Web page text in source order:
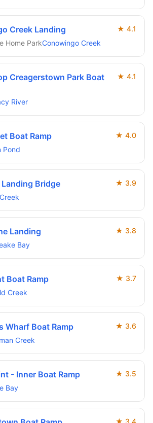
Creek Landing ★ 4.1
Home ParkConowingo Creek
Creagerstown Park Boat
★ 4.1
River
Boat Ramp ★ 4.0
Pond
Bridge ★ 3.9
Landing ★ 3.8
Bay
Boat Ramp ★ 3.7
Creek
Wharf Boat Ramp ★ 3.6
Creek
- Inner Boat Ramp ★ 3.5
Bay
★ 3.4